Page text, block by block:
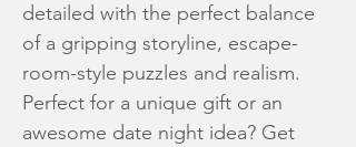
detailed with the perfect balance
of a gripping storyline, escape-
room-style puzzles and realism.
Perfect for a unique gift or an
awesome date night idea? Get